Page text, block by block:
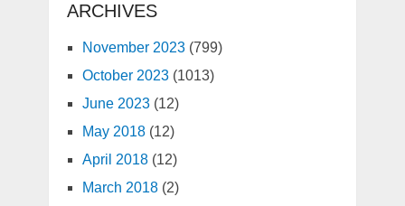
ARCHIVES
November 2023(799)
October 2023(1013)
June 2023(12)
May 2018(12)
April 2018(12)
March 2018(2)